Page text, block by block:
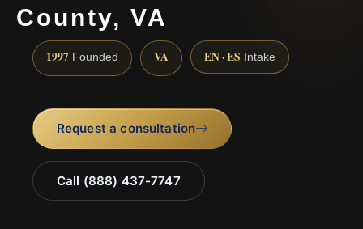
County, VA
1997 Founded VA EN · ES Intake
Request a consultation
Call (888) 437-7747